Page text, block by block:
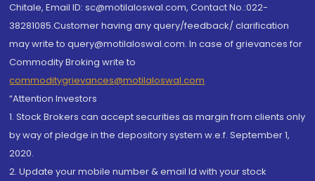
Chitale, Email ID: sc@motilaloswal.com, Contact No.:022-
38281085.Customer having any query/feedback/ clarification
may write to query@motilaloswal.com. In case of grievances for
Commodity Broking write to
commoditygrievances@motilaloswal.com
“Attention Investors
1. Stock Brokers can accept securities as margin from clients only
by way of pledge in the depository system w.e.f. September 1,
2020.
2. Update your mobile number & email Id with your stock